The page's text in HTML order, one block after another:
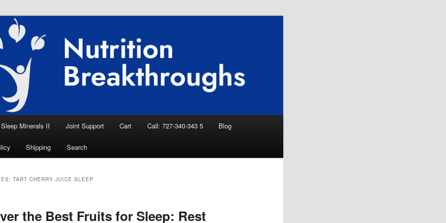
Breakthroughs
Aid, Natural Remedies, Magnesium for
News
Sleep Minerals II Joint Support Cart Call: 727-340-343 5 Blog
Shipping Search
TART CHERRY JUICE SLEEP
the Best Fruits for Sleep: Rest